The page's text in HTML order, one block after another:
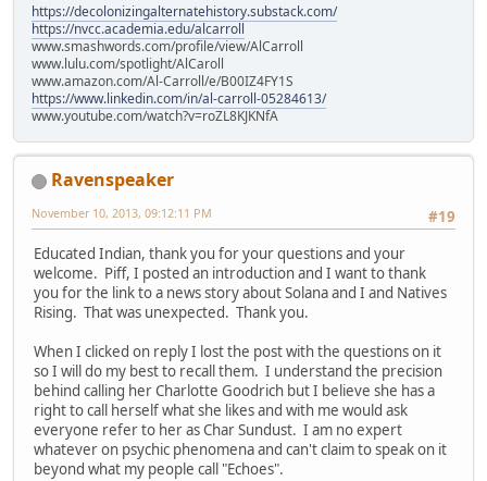
https://decolonizingalternatehistory.substack.com/
https://nvcc.academia.edu/alcarroll
www.smashwords.com/profile/view/AlCarroll
www.lulu.com/spotlight/AlCaroll
www.amazon.com/Al-Carroll/e/B00IZ4FY1S
https://www.linkedin.com/in/al-carroll-05284613/
www.youtube.com/watch?v=roZL8KJKNfA
Ravenspeaker
#19
November 10, 2013, 09:12:11 PM
Educated Indian, thank you for your questions and your
welcome. Piff, I posted an introduction and I want to thank
you for the link to a news story about Solana and I and Natives
Rising. That was unexpected. Thank you.
When I clicked on reply I lost the post with the questions on it
so I will do my best to recall them. I understand the precision
behind calling her Charlotte Goodrich but I believe she has a
right to call herself what she likes and with me would ask
everyone refer to her as Char Sundust. I am no expert
whatever on psychic phenomena and can't claim to speak on it
beyond what my people call "Echoes".